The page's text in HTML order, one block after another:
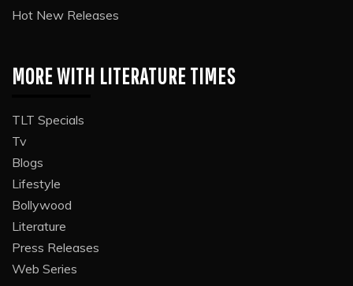
Hot New Releases
MORE WITH LITERATURE TIMES
TLT Specials
Tv
Blogs
Lifestyle
Bollywood
Literature
Press Releases
Web Series